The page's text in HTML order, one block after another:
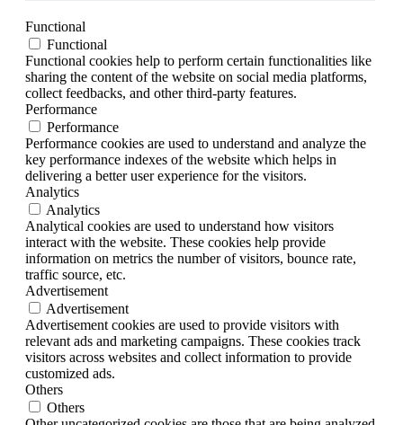
Functional
Functional
Functional cookies help to perform certain functionalities like
sharing the content of the website on social media platforms,
collect feedbacks, and other third-party features.
Performance
Performance
Performance cookies are used to understand and analyze the
key performance indexes of the website which helps in
delivering a better user experience for the visitors.
Analytics
Analytics
Analytical cookies are used to understand how visitors
interact with the website. These cookies help provide
information on metrics the number of visitors, bounce rate,
traffic source, etc.
Advertisement
Advertisement
Advertisement cookies are used to provide visitors with
relevant ads and marketing campaigns. These cookies track
visitors across websites and collect information to provide
customized ads.
Others
Others